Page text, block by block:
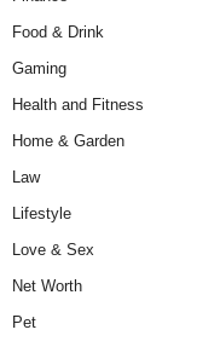
Food & Drink
Gaming
Health and Fitness
Home & Garden
Law
Lifestyle
Love & Sex
Net Worth
Pet